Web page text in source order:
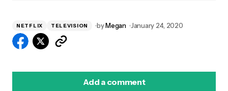
NETFLIX TELEVISION byMegan January 24, 2020
Add a comment